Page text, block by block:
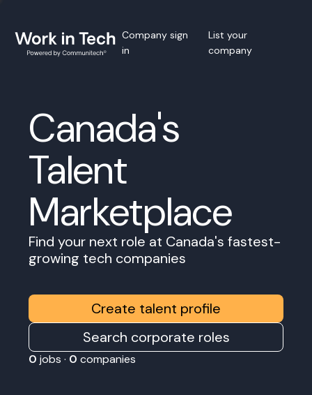
Company sign
in
List your
company
Canada's
Talent
Marketplace
Find your next role at Canada's fastest-
growing tech companies
Create talent profile
Search corporate roles
0 jobs · 0 companies